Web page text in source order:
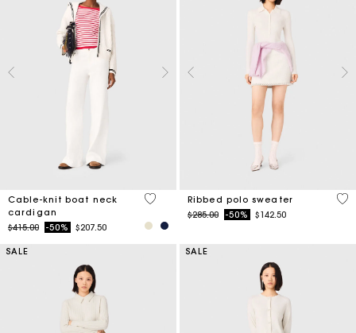
Cable-knit boat neck
cardigan
Price reduced from
$415.00to-50% $207.50
4.5 out of 5 Customer Rating
Ribbed polo sweater
Price reduced from
$285.00to-50% $142.50
3.5
SALE SALE